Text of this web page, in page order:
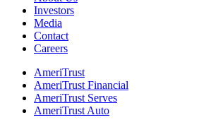
Investors
Media
Contact
Careers
AmeriTrust
AmeriTrust Financial
AmeriTrust Serves
AmeriTrust Auto